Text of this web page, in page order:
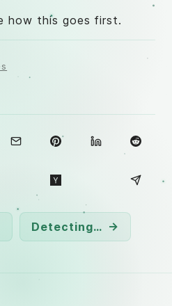
how this goes first.
Detecting RMM →